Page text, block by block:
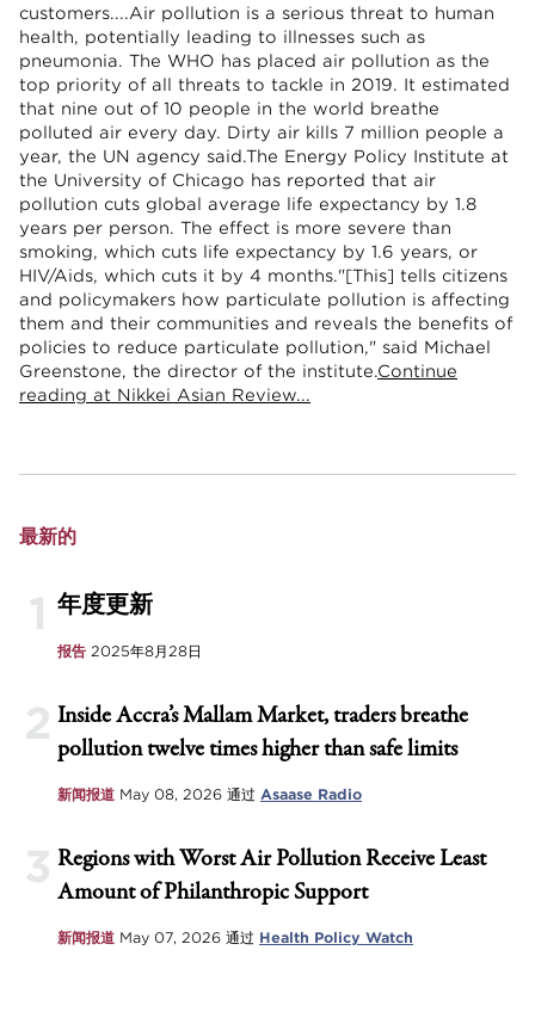
customers....Air pollution is a serious threat to human
health, potentially leading to illnesses such as
pneumonia. The WHO has placed air pollution as the
top priority of all threats to tackle in 2019. It estimated
that nine out of 10 people in the world breathe
polluted air every day. Dirty air kills 7 million people a
year, the UN agency said.The Energy Policy Institute at
the University of Chicago has reported that air
pollution cuts global average life expectancy by 1.8
years per person. The effect is more severe than
smoking, which cuts life expectancy by 1.6 years, or
HIV/Aids, which cuts it by 4 months."[This] tells citizens
and policymakers how particulate pollution is affecting
them and their communities and reveals the benefits of
policies to reduce particulate pollution," said Michael
Greenstone, the director of the institute.Continue
reading at Nikkei Asian Review...
最新的
1 年度更新
报告 2025年8月28日
2 Inside Accra’s Mallam Market, traders breathe
pollution twelve times higher than safe limits
新闻报道 May 08, 2026 通过 Asaase Radio
3 Regions with Worst Air Pollution Receive Least
Amount of Philanthropic Support
新闻报道 May 07, 2026 通过 Health Policy Watch